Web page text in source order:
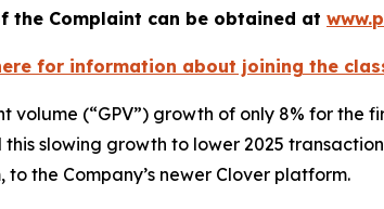
the Complaint can be obtained at
for information about joining the
volume (“GPV”) growth of only 8% for
slowing growth to lower 2025
the Company’s newer Clover platform.